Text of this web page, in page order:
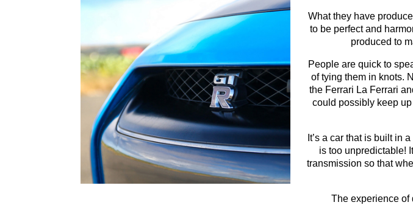
What they have
to be perfect and
produced to
People are quick to
of tying them in knots.
the Ferrari La Ferrari
could possibly keep up
It’s a car that is built in
is too unpredictable!
transmission so that
The experience of